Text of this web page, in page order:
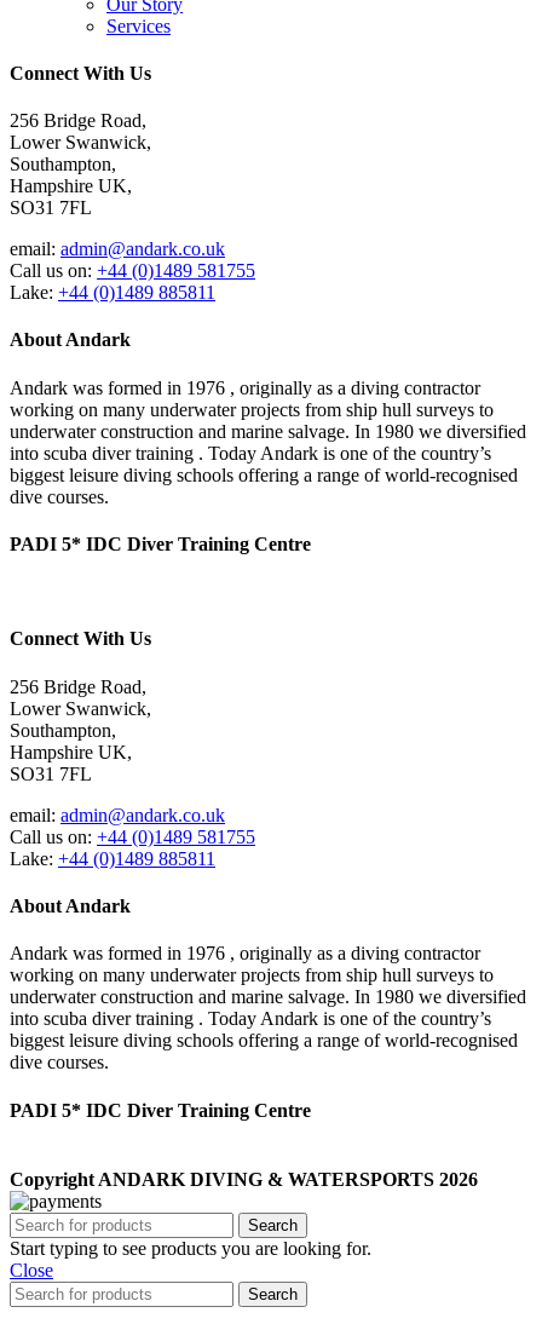
Services
Connect With Us
256 Bridge Road,
Lower Swanwick,
Southampton,
Hampshire UK,
SO31 7FL
email: admin@andark.co.uk
Call us on: +44 (0)1489 581755
Lake: +44 (0)1489 885811
About Andark
Andark was formed in 1976 , originally as a diving contractor
working on many underwater projects from ship hull surveys to
underwater construction and marine salvage. In 1980 we diversified
into scuba diver training . Today Andark is one of the country’s
biggest leisure diving schools offering a range of world-recognised
dive courses.
PADI 5* IDC Diver Training Centre
Connect With Us
256 Bridge Road,
Lower Swanwick,
Southampton,
Hampshire UK,
SO31 7FL
email: admin@andark.co.uk
Call us on: +44 (0)1489 581755
Lake: +44 (0)1489 885811
About Andark
Andark was formed in 1976 , originally as a diving contractor
working on many underwater projects from ship hull surveys to
underwater construction and marine salvage. In 1980 we diversified
into scuba diver training . Today Andark is one of the country’s
biggest leisure diving schools offering a range of world-recognised
dive courses.
PADI 5* IDC Diver Training Centre
Copyright ANDARK DIVING & WATERSPORTS 2026
Search
Start typing to see products you are looking for.
Close
Search